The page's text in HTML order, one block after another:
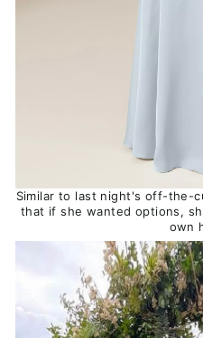
Similar to last night's off-the-
that if she wanted options,
own